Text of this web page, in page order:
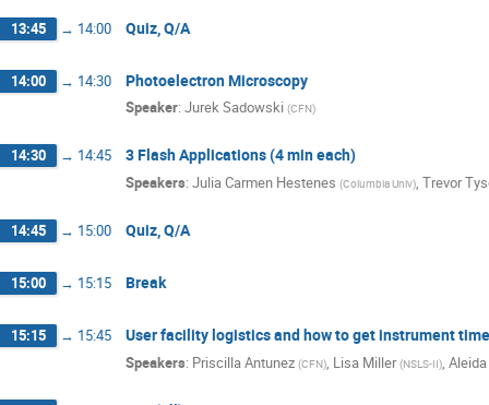
13:45 → 14:00 Quiz, Q/A
14:00 → 14:30 Photoelectron Microscopy
Speaker: Jurek Sadowski (CFN)
14:30 → 14:45 3 Flash Applications (4 min each)
Speakers: Julia Carmen Hestenes (Columbia Univ), Trevor
14:45 → 15:00 Quiz, Q/A
15:00 → 15:15 Break
15:15 → 15:45 User facility logistics and how to get instrument time
Speakers: Priscilla Antunez (CFN), Lisa Miller (NSLS-II),